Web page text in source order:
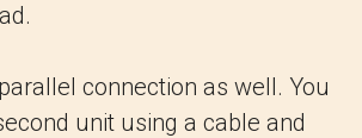
connection as well. You
unit using a cable and